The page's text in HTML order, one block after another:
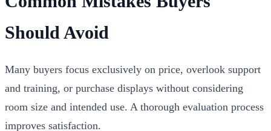
Should Avoid
Many buyers focus exclusively on price, overlook support
and training, or purchase displays without considering
room size and intended use. A thorough evaluation process
improves satisfaction.